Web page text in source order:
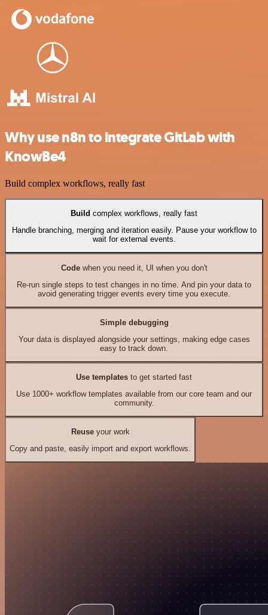
Why use n8n to integrate GitLab with
KnowBe4
Build complex workflows, really fast
Build complex workflows, really fast
Handle branching, merging and iteration easily. Pause your workflow to
wait for external events.
Codewhen you need it, UI when you don't
Re-run single steps to test changes in no time. And pin your data to
avoid generating trigger events every time you execute.
Simple debugging
Your data is displayed alongside your settings, making edge cases
easy to track down.
Use templates to get started fast
Use 1000+ workflow templates available from our core team and our
community.
Reuseyour work
Copy and paste, easily import and export workflows.